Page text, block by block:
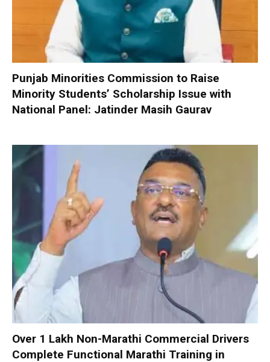
Punjab Minorities Commission to Raise
Minority Students’ Scholarship Issue with
National Panel: Jatinder Masih Gaurav
Over 1 Lakh Non-Marathi Commercial Drivers
Complete Functional Marathi Training in